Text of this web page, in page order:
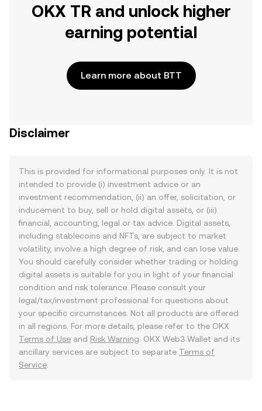
OKX TR and unlock higher
earning potential
Learn more about BTT
Disclaimer
This is provided for informational purposes only. It is not
intended to provide (i) investment advice or an
investment recommendation, (ii) an offer, solicitation, or
inducement to buy, sell or hold digital assets, or (iii)
financial, accounting, legal or tax advice. Digital assets,
including stablecoins and NFTs, are subject to market
volatility, involve a high degree of risk, and can lose value.
You should carefully consider whether trading or holding
digital assets is suitable for you in light of your financial
condition and risk tolerance. Please consult your
legal/tax/investment professional for questions about
your specific circumstances. Not all products are offered
in all regions. For more details, please refer to the OKX
Terms of Use and Risk Warning . OKX Web3 Wallet and its
ancillary services are subject to separate Terms of
Service